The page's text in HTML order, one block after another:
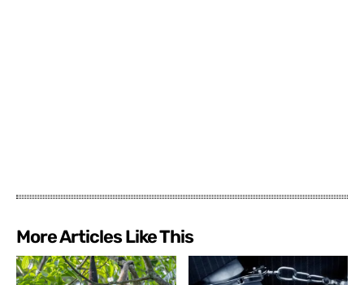
More Articles Like This